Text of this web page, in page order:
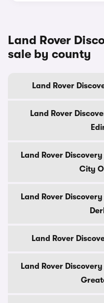
Land Rover
sale by county
Land Rover
Land Rover
Land Rover
City
Land Rover
Land Rover
Land Rover